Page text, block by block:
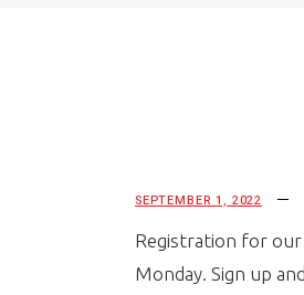
SEPTEMBER 1, 2022
Registration for
Monday. Sign up